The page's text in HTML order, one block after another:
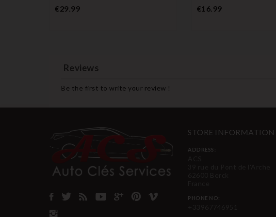
€29.99Price €16.99Price
Reviews
Be the first to write your review !
STORE INFORMATION
ADDRESS:
PHONE NO: